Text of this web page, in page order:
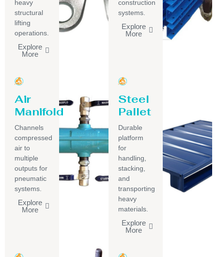
heavy
structural
lifting
operations.
Explore
More
construction
systems.
Explore
More
Air
Manifold
Channels
compressed
air to
multiple
outputs for
pneumatic
systems.
Explore
More
Steel
Pallet
Durable
platform
for
handling,
stacking,
and
transporting
heavy
materials.
Explore
More